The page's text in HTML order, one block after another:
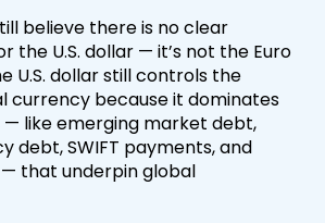
believe there is no clear
the U.S. dollar — it’s not the Euro
U.S. dollar still controls the
currency because it dominates
— like emerging market debt,
debt, SWIFT payments, and
that underpin global